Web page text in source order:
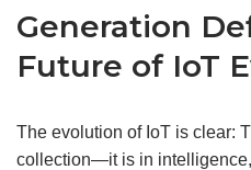
Generation
Future of IoT
The evolution of IoT is clear:
collection—it is in